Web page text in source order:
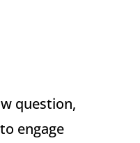
question,
engage